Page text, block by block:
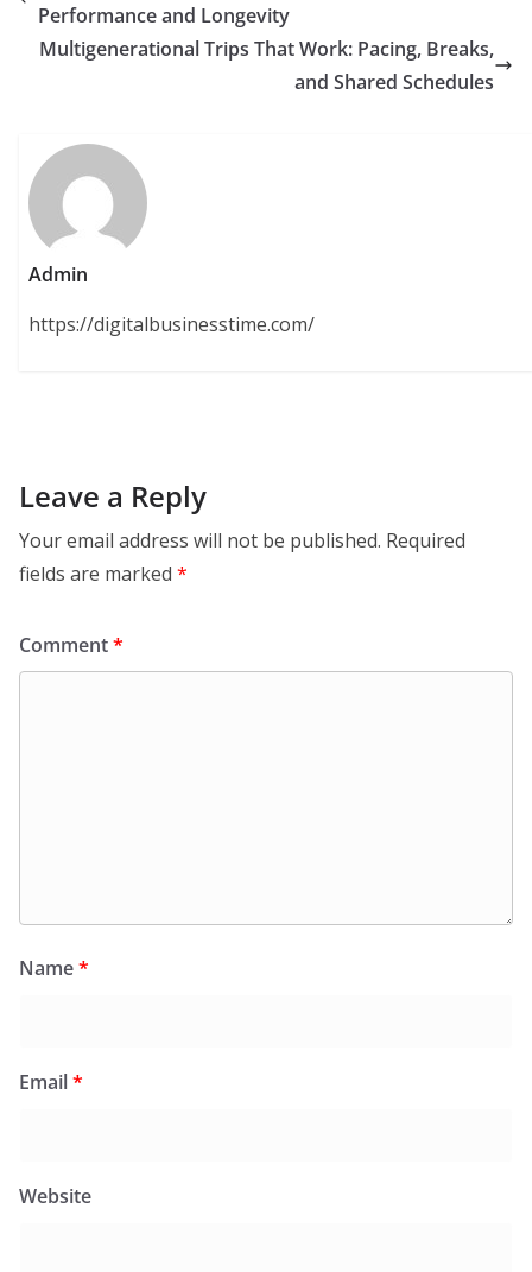
Performance and Longevity
Multigenerational Trips That Work: Pacing, Breaks,
and Shared Schedules
Admin
https://digitalbusinesstime.com/
Leave a Reply
Your email address will not be published. Required
fields are marked *
Comment*
Name*
Email*
Website